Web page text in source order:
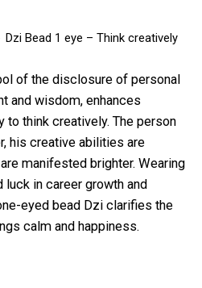
Dzi Bead 1 eye – Think creatively
of the disclosure of personal
and wisdom, enhances
to think creatively. The person
his creative abilities are
manifested brighter. Wearing
in career growth and
eyed bead Dzi clarifies the
calm and happiness.